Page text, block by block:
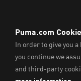
throughout Australia
on which we work, live
We pay our respect
Peoples and their